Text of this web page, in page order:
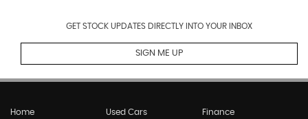
GET STOCK UPDATES DIRECTLY INTO YOUR INBOX
SIGN ME UP
Home Used Cars Finance